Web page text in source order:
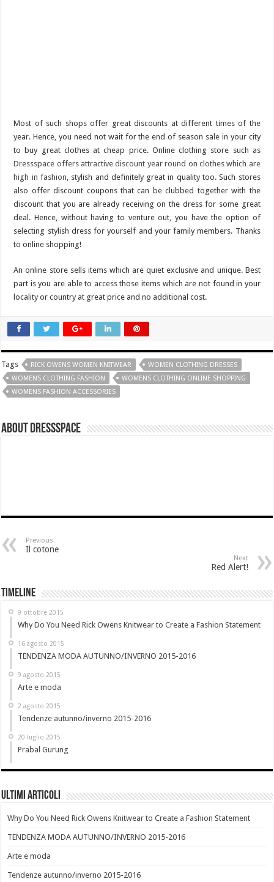
Most of such shops offer great discounts at different times of the
year. Hence, you need not wait for the end of season sale in your city
to buy great clothes at cheap price. Online clothing store such as
Dressspace offers attractive discount year round on clothes which are
high in fashion, stylish and definitely great in quality too. Such stores
also offer discount coupons that can be clubbed together with the
discount that you are already receiving on the dress for some great
deal. Hence, without having to venture out, you have the option of
selecting stylish dress for yourself and your family members. Thanks
to online shopping!
An online store sells items which are quiet exclusive and unique. Best
part is you are able to access those items which are not found in your
locality or country at great price and no additional cost.
Tags RICK OWENS WOMEN KNITWEAR
WOMEN CLOTHING DRESSES
WOMENS CLOTHING FASHION
WOMENS CLOTHING ONLINE SHOPPING
WOMENS FASHION ACCESSORIES
About dressspace
Previous
Il cotone
Next
Red Alert!
Timeline
9 ottobre 2015
Why Do You Need Rick Owens Knitwear to Create a Fashion Statement
16 agosto 2015
TENDENZA MODA AUTUNNO/INVERNO 2015-2016
9 agosto 2015
Arte e moda
2 agosto 2015
Tendenze autunno/inverno 2015-2016
20 luglio 2015
Prabal Gurung
Ultimi Articoli
Why Do You Need Rick Owens Knitwear to Create a Fashion Statement
TENDENZA MODA AUTUNNO/INVERNO 2015-2016
Arte e moda
Tendenze autunno/inverno 2015-2016